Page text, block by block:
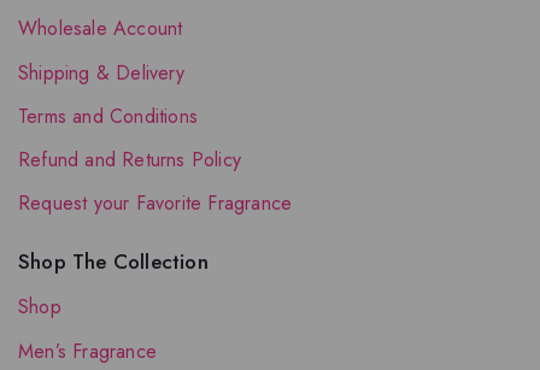
Wholesale Account
Shipping & Delivery
Terms and Conditions
Refund and Returns Policy
Request your Favorite Fragrance
Shop The Collection
Shop
Men’s Fragrance